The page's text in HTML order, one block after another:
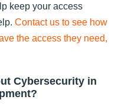
keep your access
Contact us to see how
the access they need,
Cybersecurity in